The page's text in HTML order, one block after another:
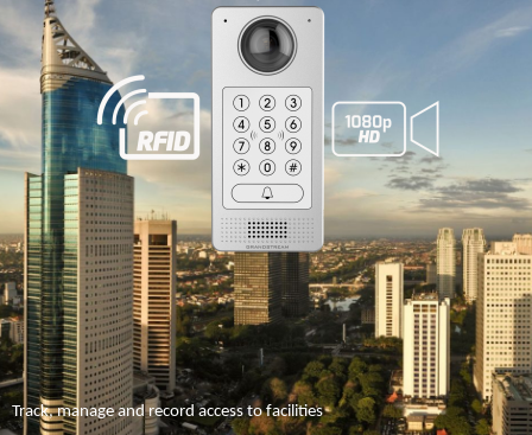
Track, manage and record access to facilities